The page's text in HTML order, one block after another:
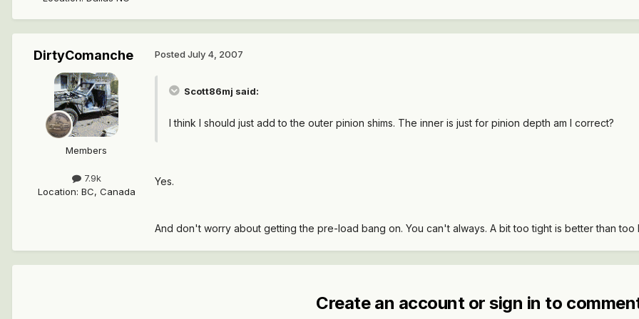
DirtyComanche
Members
7.9k
Location: BC, Canada
Posted July 4, 2007
Scott86mj said:
I think I should just add to the outer pinion shims. The inner is just for pinion depth am I correct?
Yes.
And don't worry about getting the pre-load bang on. You can't always. A bit too tight is better than too
Create an account or sign in to